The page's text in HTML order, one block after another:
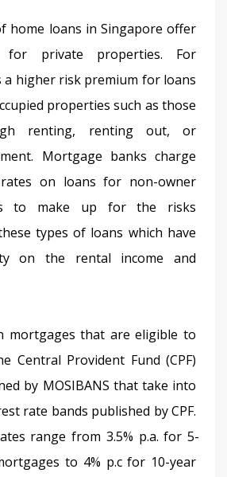
home loans in Singapore offer
for private properties. For
a higher risk premium for loans
properties such as those
renting, renting out, or
Mortgage banks charge
on loans for non-owner
to make up for the risks
types of loans which have
on the rental income and
mortgages that are eligible to
Central Provident Fund (CPF)
by MOSIBANS that take into
rate bands published by CPF.
range from 3.5% p.a. for 5-
to 4% p.c for 10-year